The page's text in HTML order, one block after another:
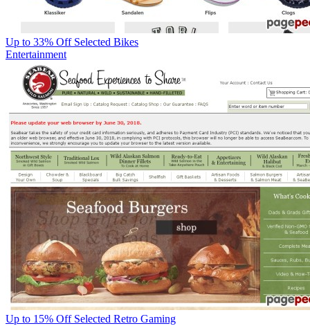
Up to 33% Off Selected Bikes
Entertainment
Up to 15% Off Selected Retro Gaming